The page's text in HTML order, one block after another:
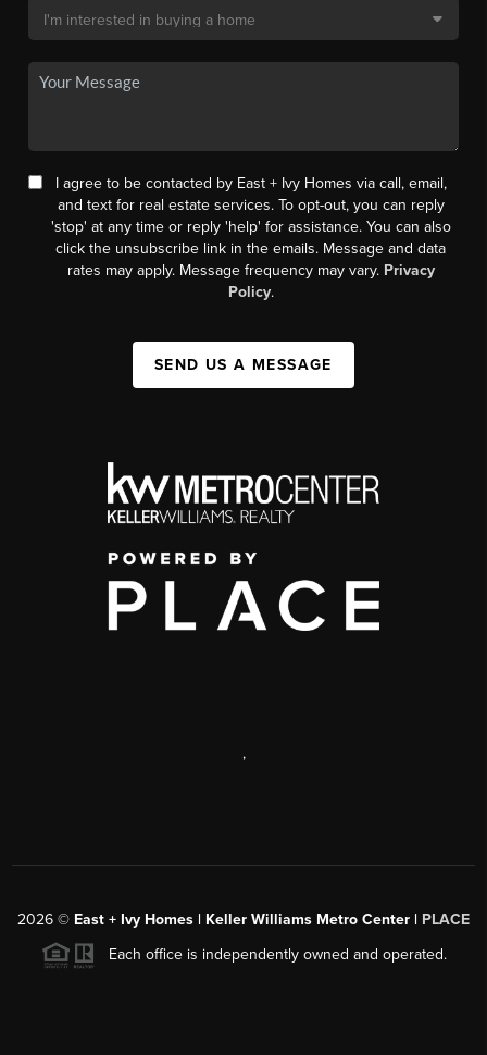
I agree to be contacted by East + Ivy Homes via call, email,
and text for real estate services. To opt-out, you can reply
'stop' at any time or reply 'help' for assistance. You can also
click the unsubscribe link in the emails. Message and data
rates may apply. Message frequency may vary. Privacy
Policy.
SEND US A MESSAGE
,
2026 © East + Ivy Homes | Keller Williams Metro Center | PLACE
Each office is independently owned and operated.